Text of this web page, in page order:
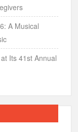
A Musical
Its 41st Annual